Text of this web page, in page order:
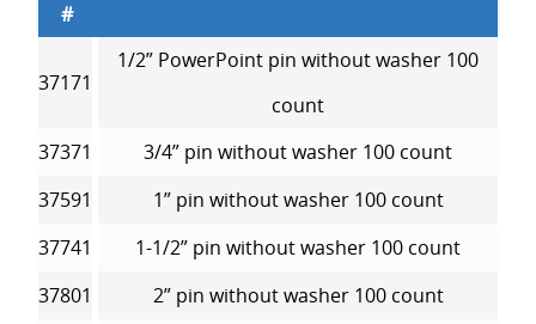
#
37171
1/2” PowerPoint pin without washer 100
count
37371
3/4” pin without washer 100 count
37591
1” pin without washer 100 count
37741
1-1/2” pin without washer 100 count
37801
2” pin without washer 100 count